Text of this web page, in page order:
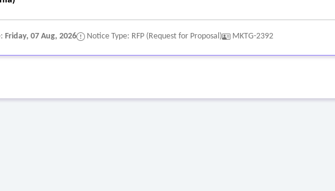
Friday, 07 Aug, 2026 Notice Type: RFP (Request for Proposal) MKTG-2392